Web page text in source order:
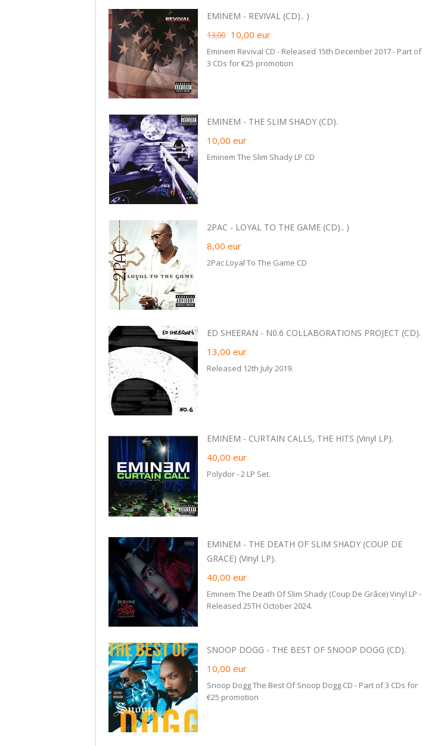
EMINEM - REVIVAL (CD).. )
13,00 10,00 eur
Eminem Revival CD - Released 15th December 2017 - Part of
3 CDs for €25 promotion
EMINEM - THE SLIM SHADY (CD).
10,00 eur
Eminem The Slim Shady LP CD
2PAC - LOYAL TO THE GAME (CD).. )
8,00 eur
2Pac Loyal To The Game CD
ED SHEERAN - N0.6 COLLABORATIONS PROJECT (CD).
13,00 eur
Released 12th July 2019.
EMINEM - CURTAIN CALLS, THE HITS (Vinyl LP).
40,00 eur
Polydor - 2 LP Set.
EMINEM - THE DEATH OF SLIM SHADY (COUP DE
GRACE) (Vinyl LP).
40,00 eur
Eminem The Death Of Slim Shady (Coup De Grâce) Vinyl LP -
Released 25TH October 2024.
SNOOP DOGG - THE BEST OF SNOOP DOGG (CD).
10,00 eur
Snoop Dogg The Best Of Snoop Dogg CD - Part of 3 CDs for
€25 promotion